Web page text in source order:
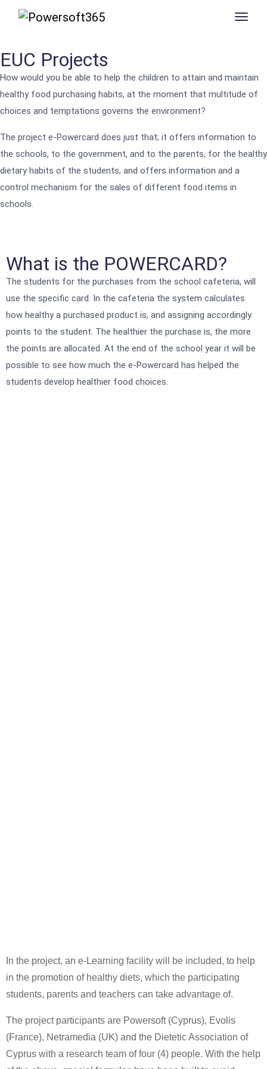
EUC Projects
How would you be able to help the children to attain and maintain
healthy food purchasing habits, at the moment that multitude of
choices and temptations governs the environment?
The project e-Powercard does just that; it offers information to
the schools, to the government, and to the parents, for the healthy
dietary habits of the students, and offers information and a
control mechanism for the sales of different food items in
schools.
What is the POWERCARD?
The students for the purchases from the school cafeteria, will
use the specific card. In the cafeteria the system calculates
how healthy a purchased product is, and assigning accordingly
points to the student. The healthier the purchase is, the more
the points are allocated. At the end of the school year it will be
possible to see how much the e-Powercard has helped the
students develop healthier food choices.
In the project, an e-Learning facility will be included, to help
in the promotion of healthy diets, which the participating
students, parents and teachers can take advantage of.
The project participants are Powersoft (Cyprus), Evolis
(France), Netramedia (UK) and the Dietetic Association of
Cyprus with a research team of four (4) people. With the help